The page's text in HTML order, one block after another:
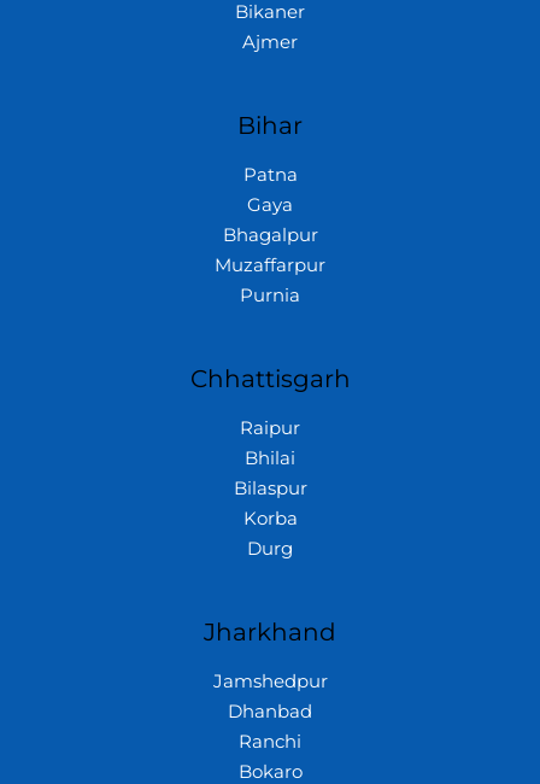
Bikaner
Ajmer
Bihar
Patna
Gaya
Bhagalpur
Muzaffarpur
Purnia
Chhattisgarh
Raipur
Bhilai
Bilaspur
Korba
Durg
Jharkhand
Jamshedpur
Dhanbad
Ranchi
Bokaro